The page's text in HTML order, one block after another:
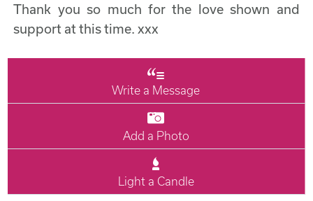
Thank you so much for the love shown and
support at this time. xxx
Write a Message
Add a Photo
Light a Candle